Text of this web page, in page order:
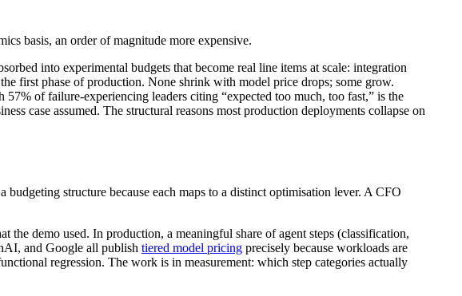
basis, an order of magnitude more expensive.
into experimental budgets that become real line items at scale: integration
first phase of production. None shrink with model price drops; some grow.
57% of failure-experiencing leaders citing “expected too much, too fast,” is the
case assumed. The structural reasons most production deployments collapse on
structure because each maps to a distinct optimisation lever. A CFO
the demo used. In production, a meaningful share of agent steps (classification,
and Google all publish tiered model pricing precisely because workloads are
regression. The work is in measurement: which step categories actually